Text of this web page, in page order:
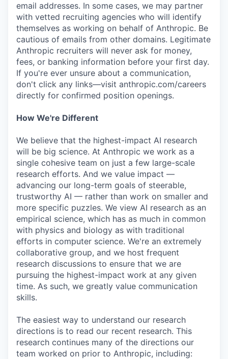
email addresses. In some cases, we may partner
with vetted recruiting agencies who will identify
themselves as working on behalf of Anthropic. Be
cautious of emails from other domains. Legitimate
Anthropic recruiters will never ask for money,
fees, or banking information before your first day.
If you're ever unsure about a communication,
don't click any links—visit anthropic.com/careers
directly for confirmed position openings.
How We're Different
We believe that the highest-impact AI research
will be big science. At Anthropic we work as a
single cohesive team on just a few large-scale
research efforts. And we value impact —
advancing our long-term goals of steerable,
trustworthy AI — rather than work on smaller and
more specific puzzles. We view AI research as an
empirical science, which has as much in common
with physics and biology as with traditional
efforts in computer science. We're an extremely
collaborative group, and we host frequent
research discussions to ensure that we are
pursuing the highest-impact work at any given
time. As such, we greatly value communication
skills.
The easiest way to understand our research
directions is to read our recent research. This
research continues many of the directions our
team worked on prior to Anthropic, including: